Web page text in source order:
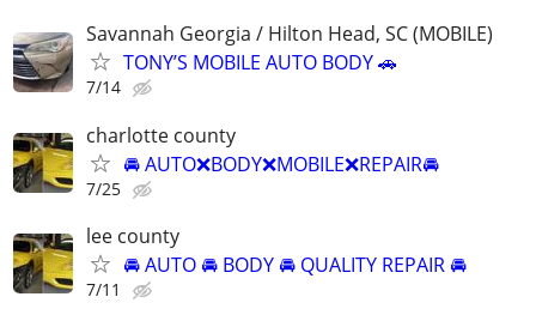
Savannah Georgia / Hilton Head, SC (MOBILE)
TONY’S MOBILE AUTO BODY 🚗
7/14
charlotte county
🚘 AUTO❌BODY❌MOBILE❌REPAIR🚘
7/25
lee county
🚘 AUTO 🚘 BODY 🚘 QUALITY REPAIR 🚘
7/11